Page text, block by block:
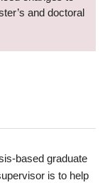
and doctoral
based graduate
is to help